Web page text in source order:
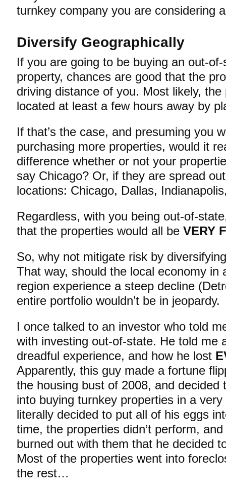
turnkey company you are considering
Diversify Geographically
If you are going to be buying an out-
property, chances are good that the
driving distance of you. Most likely, the
located at least a few hours away by
If that’s the case, and presuming you
purchasing more properties, would it
difference whether or not your
say Chicago? Or, if they are spread
locations: Chicago, Dallas,
Regardless, with you being out-of-
that the properties would all be VERY
So, why not mitigate risk by
That way, should the local economy in
region experience a steep decline
entire portfolio wouldn’t be in jeopardy.
I once talked to an investor who told
with investing out-of-state. He told me
dreadful experience, and how he lost
Apparently, this guy made a fortune
the housing bust of 2008, and decided
into buying turnkey properties in a
literally decided to put all of his eggs
time, the properties didn’t perform,
burned out with them that he decided
Most of the properties went into
the rest…